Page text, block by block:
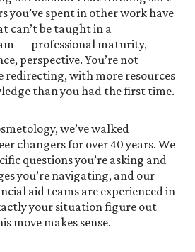
you’ve spent in other work have
can’t be taught in a
— professional maturity,
perspective. You’re not
redirecting, with more resources
than you had the first time.
we’ve walked
changers for over 40 years. We
questions you’re asking and
you’re navigating, and our
aid teams are experienced in
your situation figure out
move makes sense.